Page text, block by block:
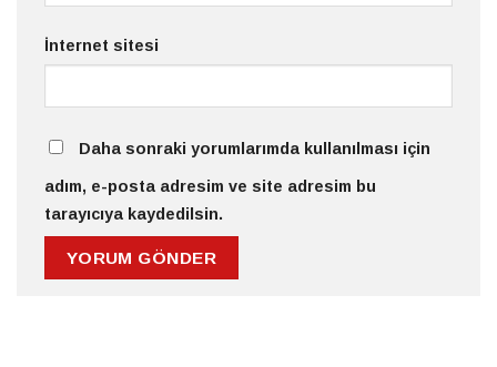
İnternet sitesi
Daha sonraki yorumlarımda kullanılması için
adım, e-posta adresim ve site adresim bu
tarayıcıya kaydedilsin.